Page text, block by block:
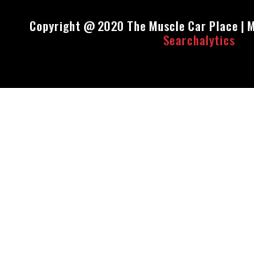
Copyright @ 2020 The Muscle Car Place |
Searchalytics